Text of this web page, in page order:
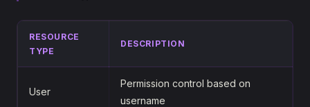
RESOURCE
TYPE
DESCRIPTION
User
Permission control based on
username